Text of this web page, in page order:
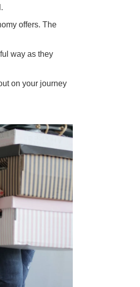
offers. The
way as they
on your journey